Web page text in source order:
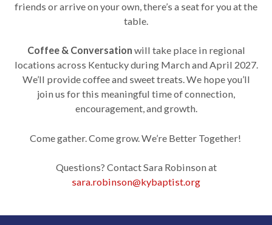
friends or arrive on your own, there’s a seat for you at the
table.
Coffee & Conversation will take place in regional
locations across Kentucky during March and April 2027.
We’ll provide coffee and sweet treats. We hope you’ll
join us for this meaningful time of connection,
encouragement, and growth.
Come gather. Come grow. We’re Better Together!
Questions? Contact Sara Robinson at
sara.robinson@kybaptist.org